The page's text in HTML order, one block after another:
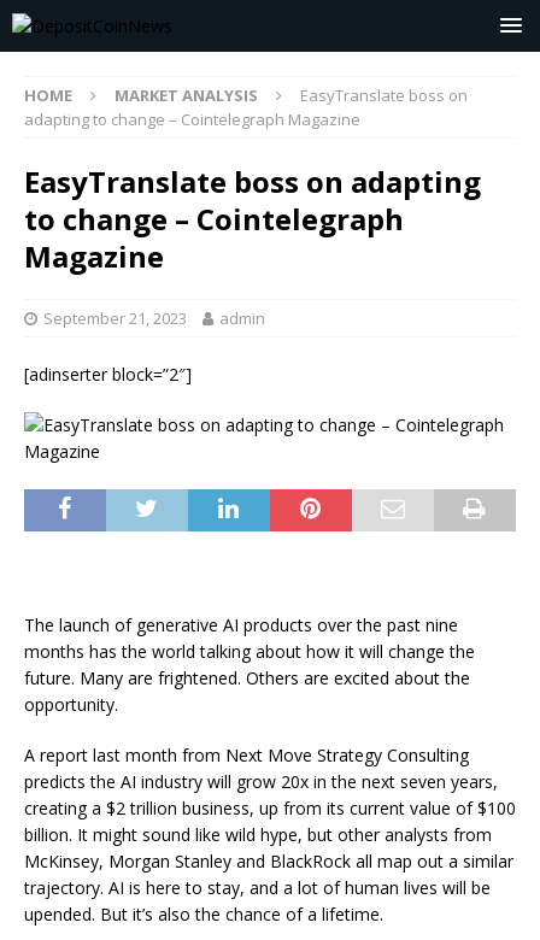
HOME MARKET ANALYSIS
EasyTranslate boss on
adapting to change – Cointelegraph Magazine
EasyTranslate boss on adapting
to change – Cointelegraph
Magazine
September 21, 2023 admin
[adinserter block=”2″]
The launch of generative AI products over the past nine
months has the world talking about how it will change the
future. Many are frightened. Others are excited about the
opportunity.
A report last month from Next Move Strategy Consulting
predicts the AI industry will grow 20x in the next seven years,
creating a $2 trillion business, up from its current value of $100
billion. It might sound like wild hype, but other analysts from
McKinsey, Morgan Stanley and BlackRock all map out a similar
trajectory. AI is here to stay, and a lot of human lives will be
upended. But it’s also the chance of a lifetime.